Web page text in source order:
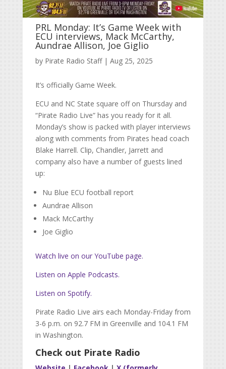
PRL Monday: It’s Game Week with
ECU interviews, Mack McCarthy,
Aundrae Allison, Joe Giglio
by Pirate Radio Staff| Aug 25, 2025
It’s officially Game Week.
ECU and NC State square off on Thursday and
“Pirate Radio Live” has you ready for it all.
Monday’s show is packed with player interviews
along with comments from Pirates head coach
Blake Harrell. Clip, Chandler, Jarrett and
company also have a number of guests lined
up:
Nu Blue ECU football report
Aundrae Allison
Mack McCarthy
Joe Giglio
Watch live on our YouTube page.
Listen on Apple Podcasts.
Listen on Spotify.
Pirate Radio Live airs each Monday-Friday from
3-6 p.m. on 92.7 FM in Greenville and 104.1 FM
in Washington.
Check out Pirate Radio